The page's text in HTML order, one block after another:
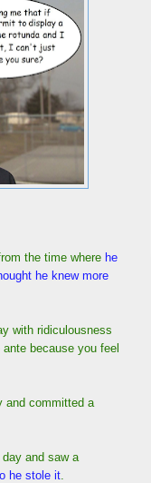
the time where he
he knew more
with ridiculousness
because you feel
and committed a
and saw a
he stole it